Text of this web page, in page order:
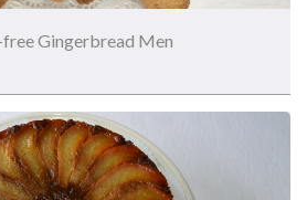
Gingerbread Men